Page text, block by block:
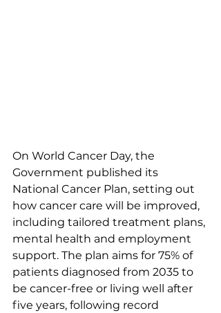
On World Cancer Day, the
Government published its
National Cancer Plan, setting out
how cancer care will be improved,
including tailored treatment plans,
mental health and employment
support. The plan aims for 75% of
patients diagnosed from 2035 to
be cancer-free or living well after
five years, following record